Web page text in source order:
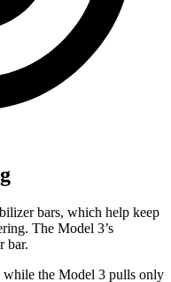
bars, which help keep
The Model 3’s
bar.
while the Model 3 pulls only